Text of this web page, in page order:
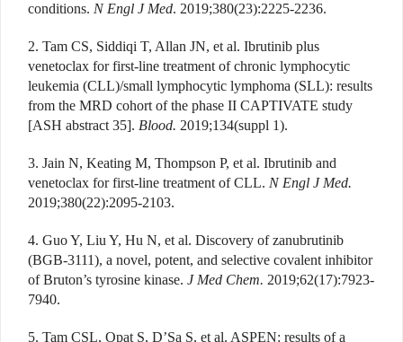
conditions. N Engl J Med. 2019;380(23):2225-2236.
2. Tam CS, Siddiqi T, Allan JN, et al. Ibrutinib plus
venetoclax for first-line treatment of chronic lymphocytic
leukemia (CLL)/small lymphocytic lymphoma (SLL): results
from the MRD cohort of the phase II CAPTIVATE study
[ASH abstract 35]. Blood. 2019;134(suppl 1).
3. Jain N, Keating M, Thompson P, et al. Ibrutinib and
venetoclax for first-line treatment of CLL. N Engl J Med.
2019;380(22):2095-2103.
4. Guo Y, Liu Y, Hu N, et al. Discovery of zanubrutinib
(BGB-3111), a novel, potent, and selective covalent inhibitor
of Bruton’s tyrosine kinase. J Med Chem. 2019;62(17):7923-
7940.
5. Tam CSL, Opat S, D’Sa S, et al. ASPEN: results of a